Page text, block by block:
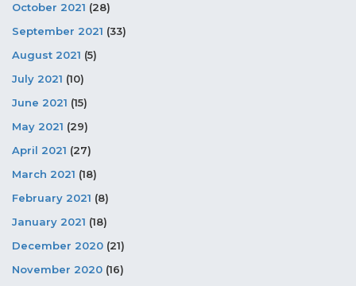
October 2021 (28)
September 2021 (33)
August 2021 (5)
July 2021 (10)
June 2021 (15)
May 2021 (29)
April 2021 (27)
March 2021 (18)
February 2021 (8)
January 2021 (18)
December 2020 (21)
November 2020 (16)